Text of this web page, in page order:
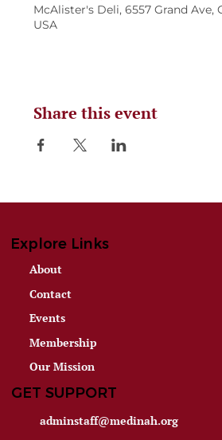
McAlister's Deli, 6557 Grand Ave,
USA
Share this event
Explore Links
About
Contact
Events
Membership
Our Mission
GET SUPPORT
adminstaff@medinah.org